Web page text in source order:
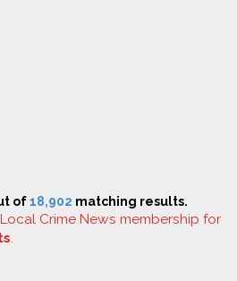
of18,902 matching results.
Local Crime News membership for
.